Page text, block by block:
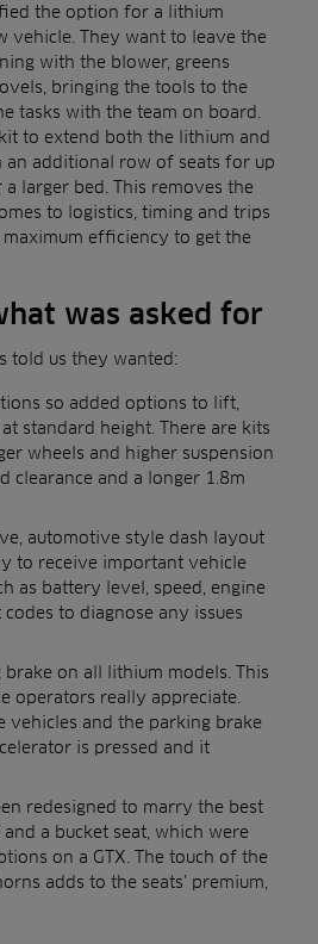
the option for a lithium
vehicle. They want to leave the
with the blower, greens
bringing the tools to the
tasks with the team on board.
to extend both the lithium and
an additional row of seats for up
larger bed. This removes the
to logistics, timing and trips
efficiency to get the
was asked for
told us they wanted:
so added options to lift,
standard height. There are kits
wheels and higher suspension
clearance and a longer 1.8m
automotive style dash layout
to receive important vehicle
as battery level, speed, engine
to diagnose any issues
brake on all lithium models. This
operators really appreciate.
vehicles and the parking brake
is pressed and it
redesigned to marry the best
a bucket seat, which were
on a GTX. The touch of the
adds to the seats’ premium,